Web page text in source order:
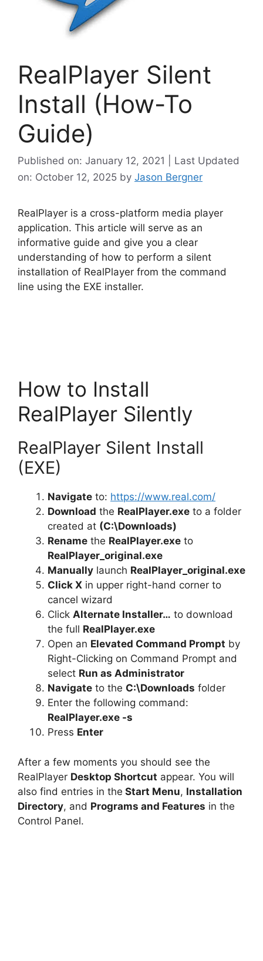
RealPlayer Silent
Install (How-To
Guide)
Published on: January 12, 2021 | Last Updated
on: October 12, 2025 by Jason Bergner
RealPlayer is a cross-platform media player
application. This article will serve as an
informative guide and give you a clear
understanding of how to perform a silent
installation of RealPlayer from the command
line using the EXE installer.
How to Install
RealPlayer Silently
RealPlayer Silent Install
(EXE)
Navigate to: https://www.real.com/
Download the RealPlayer.exe to a folder
created at (C:\Downloads)
Rename the RealPlayer.exe to
RealPlayer_original.exe
Manually launch RealPlayer_original.exe
Click X in upper right-hand corner to
cancel wizard
Click Alternate Installer… to download
the full RealPlayer.exe
Open an Elevated Command Prompt by
Right-Clicking on Command Prompt and
select Run as Administrator
Navigate to the C:\Downloads folder
Enter the following command:
RealPlayer.exe -s
Press Enter
After a few moments you should see the
RealPlayer Desktop Shortcut appear. You will
also find entries in the Start Menu, Installation
Directory, and Programs and Features in the
Control Panel.